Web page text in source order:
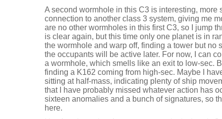
A second wormhole in this C3 is interesting, more
connection to another class 3 system, giving me
are no other wormholes in this first C3, so I jump
is clear again, but this time only one planet is in
the wormhole and warp off, finding a tower but no
the occupants will be active later. For now, I can
a wormhole, which smells like an exit to low-sec.
finding a K162 coming from high-sec. Maybe I
sitting at half-mass, indicating plenty of ship
that I have probably missed whatever action has
sixteen anomalies and a bunch of signatures, so
here.